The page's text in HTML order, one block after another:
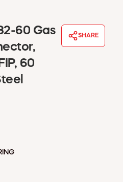
US
A CATALOG
60 Gas
60
SHARE